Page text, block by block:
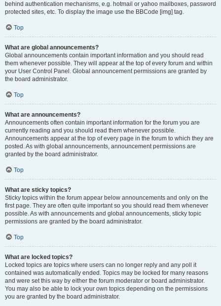
behind authentication mechanisms, e.g. hotmail or yahoo mailboxes, password
protected sites, etc. To display the image use the BBCode [img] tag.
Top
What are global announcements?
Global announcements contain important information and you should read
them whenever possible. They will appear at the top of every forum and within
your User Control Panel. Global announcement permissions are granted by
the board administrator.
Top
What are announcements?
Announcements often contain important information for the forum you are
currently reading and you should read them whenever possible.
Announcements appear at the top of every page in the forum to which they are
posted. As with global announcements, announcement permissions are
granted by the board administrator.
Top
What are sticky topics?
Sticky topics within the forum appear below announcements and only on the
first page. They are often quite important so you should read them whenever
possible. As with announcements and global announcements, sticky topic
permissions are granted by the board administrator.
Top
What are locked topics?
Locked topics are topics where users can no longer reply and any poll it
contained was automatically ended. Topics may be locked for many reasons
and were set this way by either the forum moderator or board administrator.
You may also be able to lock your own topics depending on the permissions
you are granted by the board administrator.